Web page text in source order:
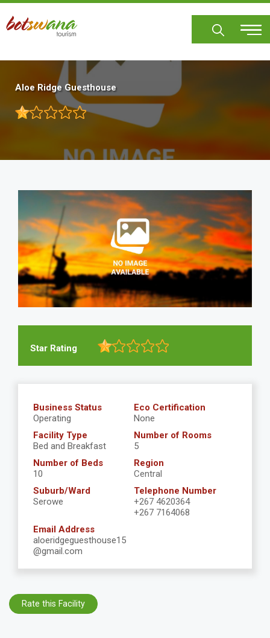
Skip
main
Aloe Ridge Guesthouse
Star Rating
Business Status
Operating
Eco Certification
None
Facility Type
Bed and Breakfast
Number of Rooms
5
Number of Beds
10
Region
Central
Suburb/Ward
Serowe
Telephone Number
+267 4620364
+267 7164068
Email Address
aloeridgeguesthouse15
@gmail.com
Rate this Facility